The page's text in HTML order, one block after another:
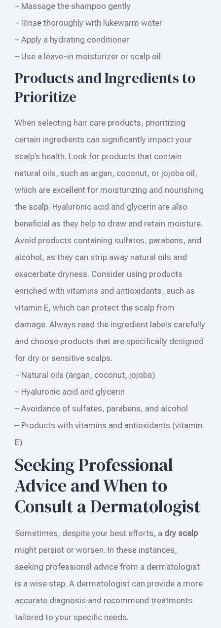
– Massage the shampoo gently
– Rinse thoroughly with lukewarm water
– Apply a hydrating conditioner
– Use a leave-in moisturizer or scalp oil
Products and Ingredients to
Prioritize
When selecting hair care products, prioritizing
certain ingredients can significantly impact your
scalp’s health. Look for products that contain
natural oils, such as argan, coconut, or jojoba oil,
which are excellent for moisturizing and nourishing
the scalp. Hyaluronic acid and glycerin are also
beneficial as they help to draw and retain moisture.
Avoid products containing sulfates, parabens, and
alcohol, as they can strip away natural oils and
exacerbate dryness. Consider using products
enriched with vitamins and antioxidants, such as
vitamin E, which can protect the scalp from
damage. Always read the ingredient labels carefully
and choose products that are specifically designed
for dry or sensitive scalps.
– Natural oils (argan, coconut, jojoba)
– Hyaluronic acid and glycerin
– Avoidance of sulfates, parabens, and alcohol
– Products with vitamins and antioxidants (vitamin
E)
Seeking Professional
Advice and When to
Consult a Dermatologist
Sometimes, despite your best efforts, a dry scalp
might persist or worsen. In these instances,
seeking professional advice from a dermatologist
is a wise step. A dermatologist can provide a more
accurate diagnosis and recommend treatments
tailored to your specific needs.